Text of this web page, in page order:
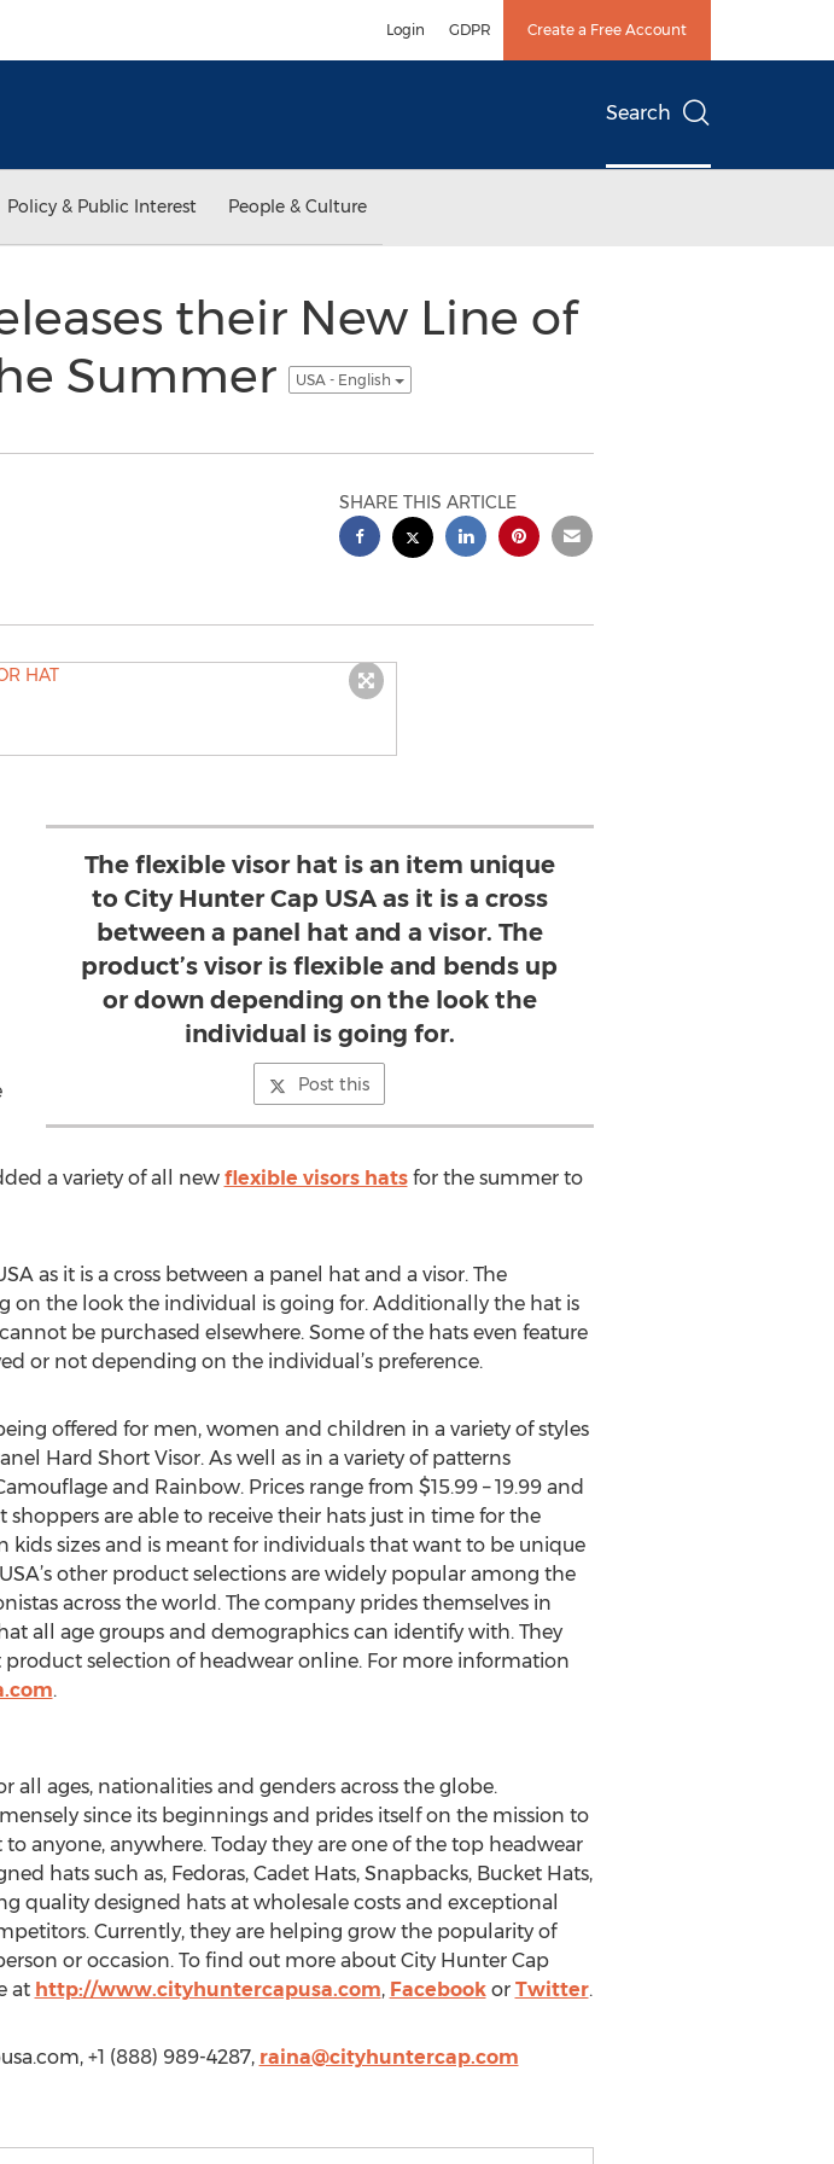
Login GDPR Create a Free Account
Search
Policy & Public Interest People & Culture
their New Line of
Summer
USA - English
SHARE THIS ARTICLE
The flexible visor hat is an item unique
to City Hunter Cap USA as it is a cross
between a panel hat and a visor. The
product’s visor is flexible and bends up
or down depending on the look the
individual is going for.
Post this
a variety of all new flexible visors hatsfor the summer to
as it is a cross between a panel hat and a visor. The
on the look the individual is going for. Additionally the hat is
be purchased elsewhere. Some of the hats even feature
or not depending on the individual’s preference.
offered for men, women and children in a variety of styles
Hard Short Visor. As well as in a variety of patterns
and Rainbow. Prices range from $15.99 – 19.99 and
are able to receive their hats just in time for the
kids sizes and is meant for individuals that want to be unique
other product selections are widely popular among the
across the world. The company prides themselves in
all age groups and demographics can identify with. They
selection of headwear online. For more information
.
all ages, nationalities and genders across the globe.
since its beginnings and prides itself on the mission to
anyone, anywhere. Today they are one of the top headwear
hats such as, Fedoras, Cadet Hats, Snapbacks, Bucket Hats,
quality designed hats at wholesale costs and exceptional
Currently, they are helping grow the popularity of
or occasion. To find out more about City Hunter Cap
at http://www.cityhuntercapusa.com, Facebookor Twitter.
+1 (888) 989-4287, raina@cityhuntercap.com